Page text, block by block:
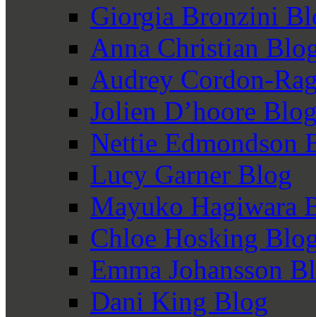
Giorgia Bronzini
Anna Christian
Audrey Cordon-
Jolien D’hoore
Nettie Edmondson
Lucy Garner Blog
Mayuko Hagiwara
Chloe Hosking
Emma Johansson
Dani King Blog